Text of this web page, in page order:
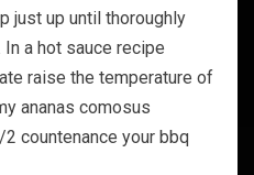
just up until thoroughly
a hot sauce recipe
raise the temperature of
ananas comosus
countenance your bbq